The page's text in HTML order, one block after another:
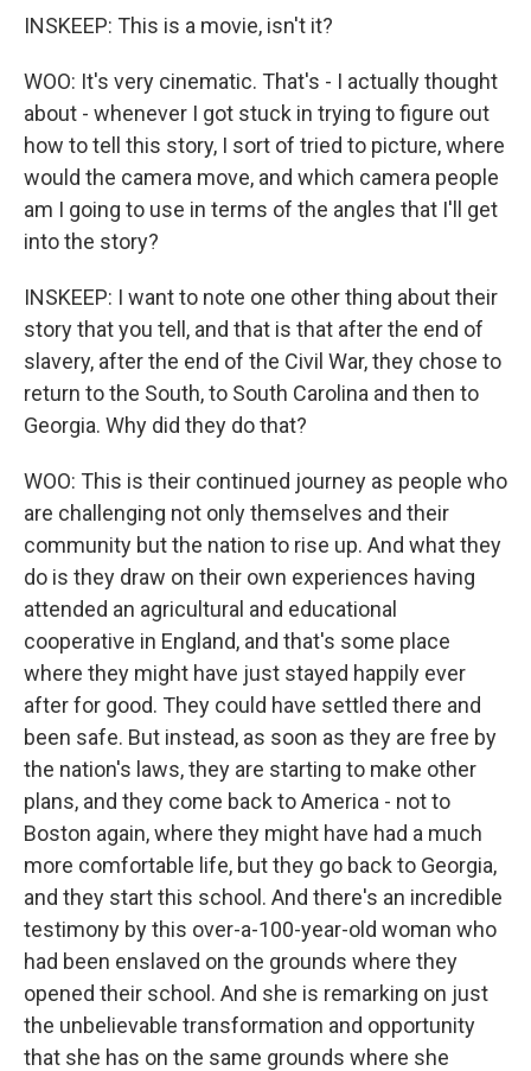
INSKEEP: This is a movie, isn't it?
WOO: It's very cinematic. That's - I actually thought
about - whenever I got stuck in trying to figure out
how to tell this story, I sort of tried to picture, where
would the camera move, and which camera people
am I going to use in terms of the angles that I'll get
into the story?
INSKEEP: I want to note one other thing about their
story that you tell, and that is that after the end of
slavery, after the end of the Civil War, they chose to
return to the South, to South Carolina and then to
Georgia. Why did they do that?
WOO: This is their continued journey as people who
are challenging not only themselves and their
community but the nation to rise up. And what they
do is they draw on their own experiences having
attended an agricultural and educational
cooperative in England, and that's some place
where they might have just stayed happily ever
after for good. They could have settled there and
been safe. But instead, as soon as they are free by
the nation's laws, they are starting to make other
plans, and they come back to America - not to
Boston again, where they might have had a much
more comfortable life, but they go back to Georgia,
and they start this school. And there's an incredible
testimony by this over-a-100-year-old woman who
had been enslaved on the grounds where they
opened their school. And she is remarking on just
the unbelievable transformation and opportunity
that she has on the same grounds where she